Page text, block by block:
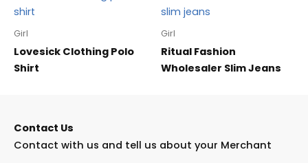
Girl
Lovesick Clothing Polo
Shirt
Girl
Ritual Fashion
Wholesaler Slim Jeans
Contact Us
Contact with us and tell us about your Merchant